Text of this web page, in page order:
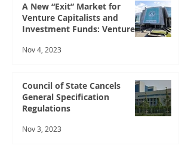
A New “Exit” Market for
Venture Capitalists and
Investment Funds: Venture
Nov 4, 2023
Council of State Cancels
General Specification
Regulations
Nov 3, 2023